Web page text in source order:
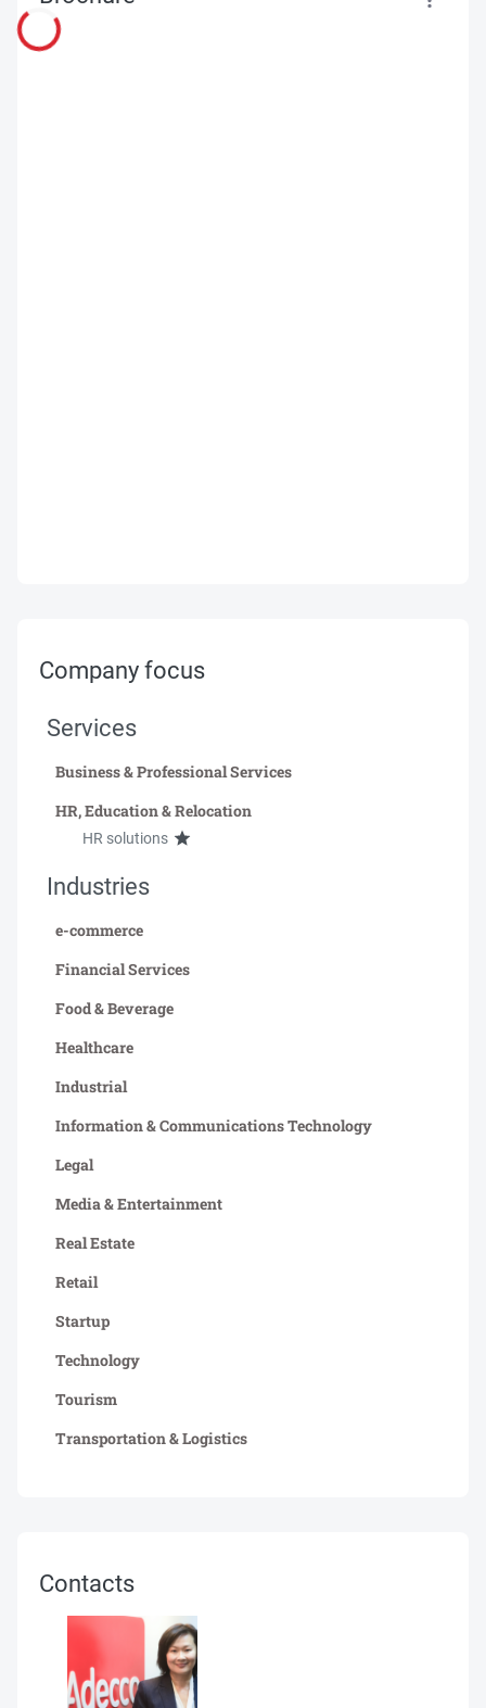
Company focus
Services
Business & Professional Services
HR, Education & Relocation
HR solutions
Industries
e-commerce
Financial Services
Food & Beverage
Healthcare
Industrial
Information & Communications Technology
Legal
Media & Entertainment
Real Estate
Retail
Startup
Technology
Tourism
Transportation & Logistics
Contacts